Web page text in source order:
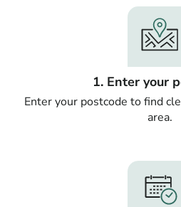
1. Enter your
Enter your postcode to find
area.